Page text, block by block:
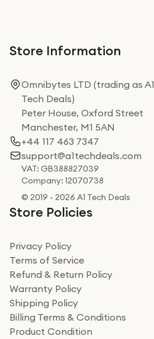
Store Information
Omnibytes LTD (trading as A1
Tech Deals)
Peter House, Oxford Street
Manchester, M1 5AN
+44 117 463 7347
support@a1techdeals.com
VAT: GB388827039
Company: 12070738
© 2019 - 2026 A1 Tech Deals
Store Policies
Privacy Policy
Terms of Service
Refund & Return Policy
Warranty Policy
Shipping Policy
Billing Terms & Conditions
Product Condition